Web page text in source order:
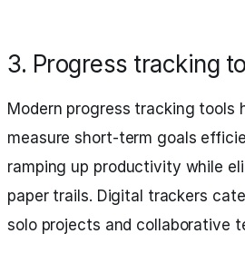
3. Progress tracking
Modern progress tracking tools
measure short-term goals
ramping up productivity while
paper trails. Digital trackers
solo projects and collaborative